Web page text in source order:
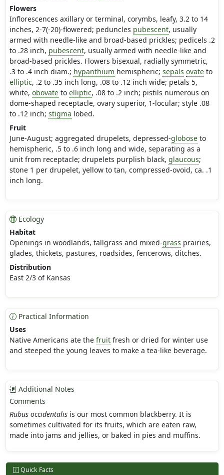
Flowers
Inflorescences axillary or terminal, corymbs, leafy, 3.2 to 14
inches, 2-7(-20)-flowered; peduncles pubescent, usually
armed with needle-like and broad-based prickles; pedicels .2
to .28 inch, pubescent, usually armed with needle-like and
broad-based prickles. Flowers bisexual, radially symmetric,
.3 to .4 inch diam.; hypanthium hemispheric; sepals ovateto
elliptic, .2 to .35 inch long, .08 to .12 inch wide; petals 5,
white, obovateto elliptic, .08 to .2 inch; pistils numerous on
dome-shaped receptacle, ovary superior, 1-locular; style .08
to .12 inch; stigma lobed.
Fruit
June-August; aggregated drupelets, depressed-globoseto
hemispheric, .5 to .6 inch long and wide, separating as a
unit from receptacle; drupelets purplish black, glaucous;
stone 1 per drupelet, yellow to tan, compressed-ovoid, ca. .1
inch long.
Ecology
Habitat
Openings in woodlands, tallgrass and mixed-grass prairies,
glades, thickets, pastures, roadsides, fencerows, ditches.
Distribution
East 2/3 of Kansas
Practical Information
Uses
Native Americans ate the fruitfresh or dried for winter use
and steeped the young leaves to make a tea-like beverage.
Additional Notes
Comments
Rubus occidentalisis our most common blackberry. It is
sometimes cultivated for its fruits, which are eaten raw,
made into jams and jellies, or baked in pies and muffins.
Quick Facts